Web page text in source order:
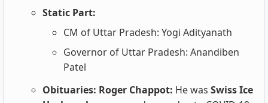
Static Part:
CM of Uttar Pradesh: Yogi Adityanath
Governor of Uttar Pradesh: Anandiben
Patel
Obituaries: Roger Chappot: He was Swiss Ice